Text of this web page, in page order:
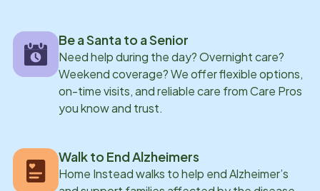
Be a Santa to a Senior
Need help during the day? Overnight care?
Weekend coverage? We offer flexible options,
on-time visits, and reliable care from Care Pros
you know and trust.
Walk to End Alzheimers
Home Instead walks to help end Alzheimer’s